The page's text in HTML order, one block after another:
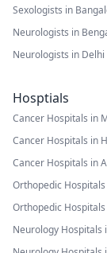
Sexologists in
Neurologists in
Neurologists in Delhi
Hosptials
Cancer Hospitals in
Cancer Hospitals in
Cancer Hospitals in
Orthopedic Hospitals
Orthopedic Hospitals
Neurology Hospitals